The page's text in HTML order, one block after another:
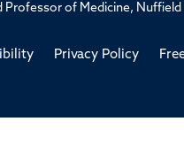
of Medicine,
Privacy Policy